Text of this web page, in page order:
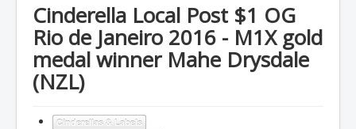
Cinderella Local Post $1 OG
Rio de Janeiro 2016 - M1X gold
medal winner Mahe Drysdale
(NZL)
Cinderellas & Labels